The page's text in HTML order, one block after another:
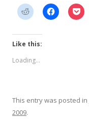
Like this:
Loading...
This entry was posted in
2009.